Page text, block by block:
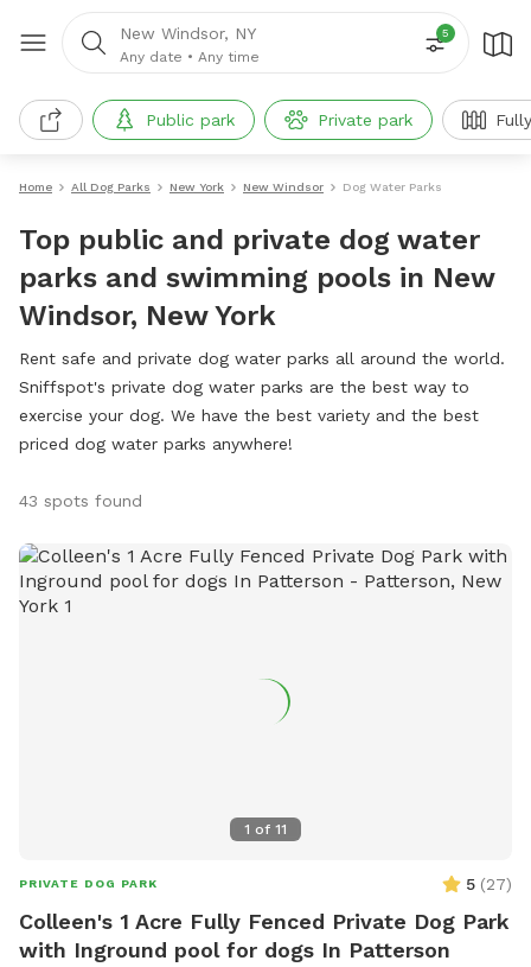
New Windsor, NY
Any date • Any time
5
Public park Private park
Home All Dog Parks New York New Windsor Dog Water Parks
Top public and private dog water
parks and swimming pools in New
Windsor, New York
Rent safe and private dog water parks all around the world.
Sniffspot's private dog water parks are the best way to
exercise your dog. We have the best variety and the best
priced dog water parks anywhere!
43 spots found
1 of 11
PRIVATE DOG PARK 5 (27)
Colleen's 1 Acre Fully Fenced Private Dog Park
with Inground pool for dogs In Patterson